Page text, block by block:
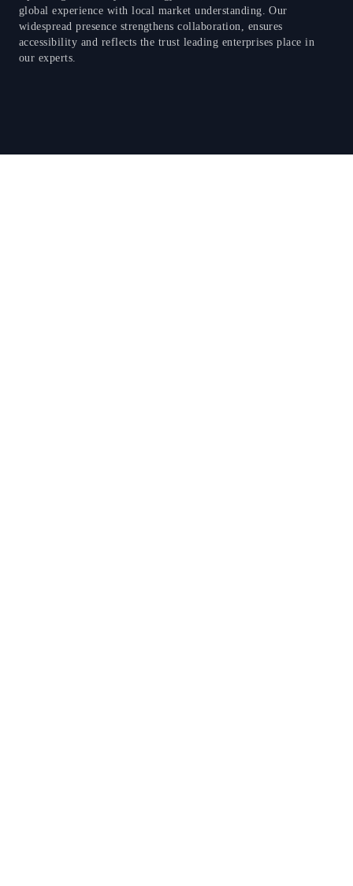
global experience with local market understanding. Our
widespread presence strengthens collaboration, ensures
accessibility and reflects the trust leading enterprises place in
our experts.